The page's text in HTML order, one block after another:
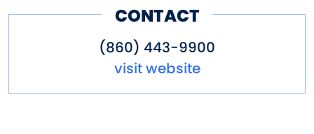
experiences when dining here.
CONTACT
(860) 443-9900
visit website